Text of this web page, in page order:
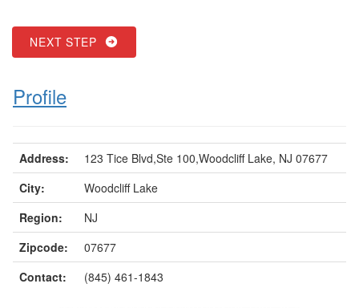
NEXT STEP
Profile
Address:
123 Tice Blvd,Ste 100,Woodcliff Lake, NJ 07677
City:
Woodcliff Lake
Region:
NJ
Zipcode:
07677
Contact:
(845) 461-1843